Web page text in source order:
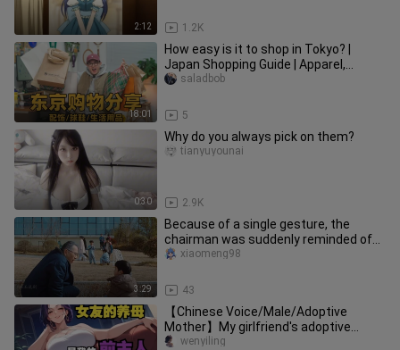
2:12 1.2K
18:01
How easy is it to shop in Tokyo? |
Japan Shopping Guide | Apparel,
Accessories, Sneakers, and Everyd
5
saladbob
0:30
Why do you always pick on them?
2.9K
tianyuyounai
3:29
Because of a single gesture, the
chairman was suddenly reminded of
his own grandson. “Kuaishou’s Fin
43
xiaomeng98
【Chinese Voice/Male/Adoptive
Mother】My girlfriend's adoptive
mother is my former master~
wenyiling